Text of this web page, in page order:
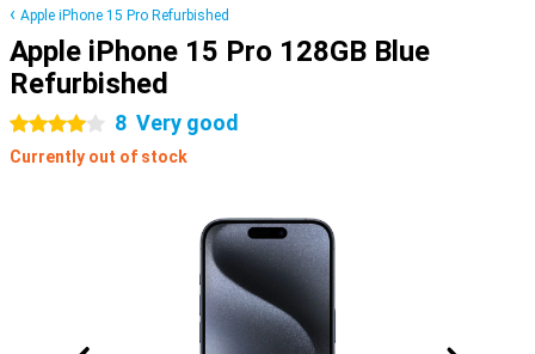
Apple iPhone 15 Pro Refurbished
Apple iPhone 15 Pro 128GB Blue
Refurbished
4 stars 8 Very good
Currently out of stock